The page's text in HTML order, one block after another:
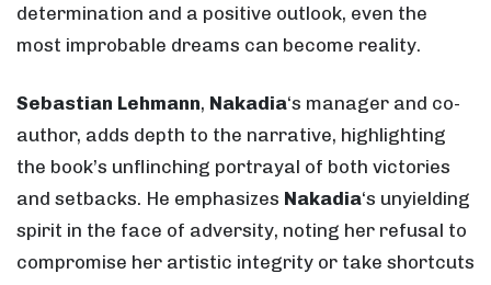
determination and a positive outlook, even the
most improbable dreams can become reality.
Sebastian Lehmann, Nakadia‘s manager and co-
author, adds depth to the narrative, highlighting
the book’s unflinching portrayal of both victories
and setbacks. He emphasizes Nakadia‘s unyielding
spirit in the face of adversity, noting her refusal to
compromise her artistic integrity or take shortcuts